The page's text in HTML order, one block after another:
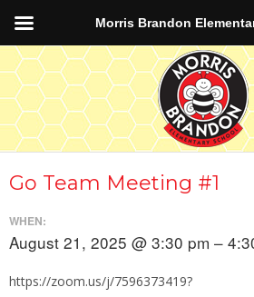
Go Team Meeting #1
WHEN:
August 21, 2025 @ 3:30 pm –
https://zoom.us/j/7596373419?
Morris Brandon